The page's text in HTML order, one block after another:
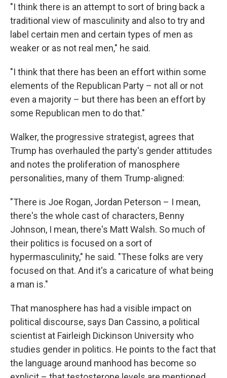
"I think there is an attempt to sort of bring back a
traditional view of masculinity and also to try and
label certain men and certain types of men as
weaker or as not real men," he said.
"I think that there has been an effort within some
elements of the Republican Party – not all or not
even a majority – but there has been an effort by
some Republican men to do that."
Walker, the progressive strategist, agrees that
Trump has overhauled the party's gender attitudes
and notes the proliferation of manosphere
personalities, many of them Trump-aligned:
"There is Joe Rogan, Jordan Peterson – I mean,
there's the whole cast of characters, Benny
Johnson, I mean, there's Matt Walsh. So much of
their politics is focused on a sort of
hypermasculinity," he said. "These folks are very
focused on that. And it's a caricature of what being
a man is."
That manosphere has had a visible impact on
political discourse, says Dan Cassino, a political
scientist at Fairleigh Dickinson University who
studies gender in politics. He points to the fact that
the language around manhood has become so